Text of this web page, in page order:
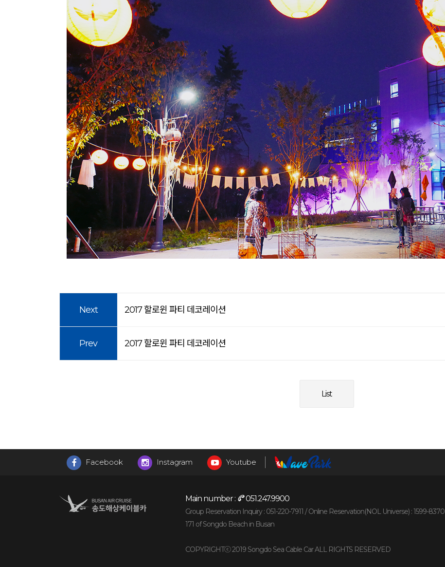
Next 2017 할로윈 파티 데코레이션
Prev 2017 할로윈 파티 데코레이션
List
Facebook Instagram Youtube
Main number : 051.247.9900
Group Reservation Inquiry : 051-220-7911 / Online Reservation(NOL Universe) : 1599-8370
171 of Songdo Beach in Busan
COPYRIGHTⓒ 2019 Songdo Sea Cable Car ALL RIGHTS RESERVED